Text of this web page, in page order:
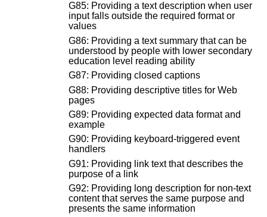
G85: Providing a text description when user
input falls outside the required format or
values
G86: Providing a text summary that can be
understood by people with lower secondary
education level reading ability
G87: Providing closed captions
G88: Providing descriptive titles for Web
pages
G89: Providing expected data format and
example
G90: Providing keyboard-triggered event
handlers
G91: Providing link text that describes the
purpose of a link
G92: Providing long description for non-text
content that serves the same purpose and
presents the same information